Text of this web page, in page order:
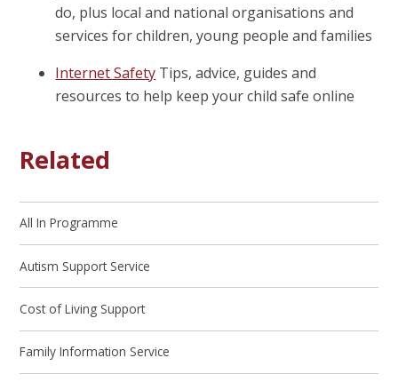
do, plus local and national organisations and
services for children, young people and families
Internet Safety Tips, advice, guides and
resources to help keep your child safe online
Related
All In Programme
Autism Support Service
Cost of Living Support
Family Information Service